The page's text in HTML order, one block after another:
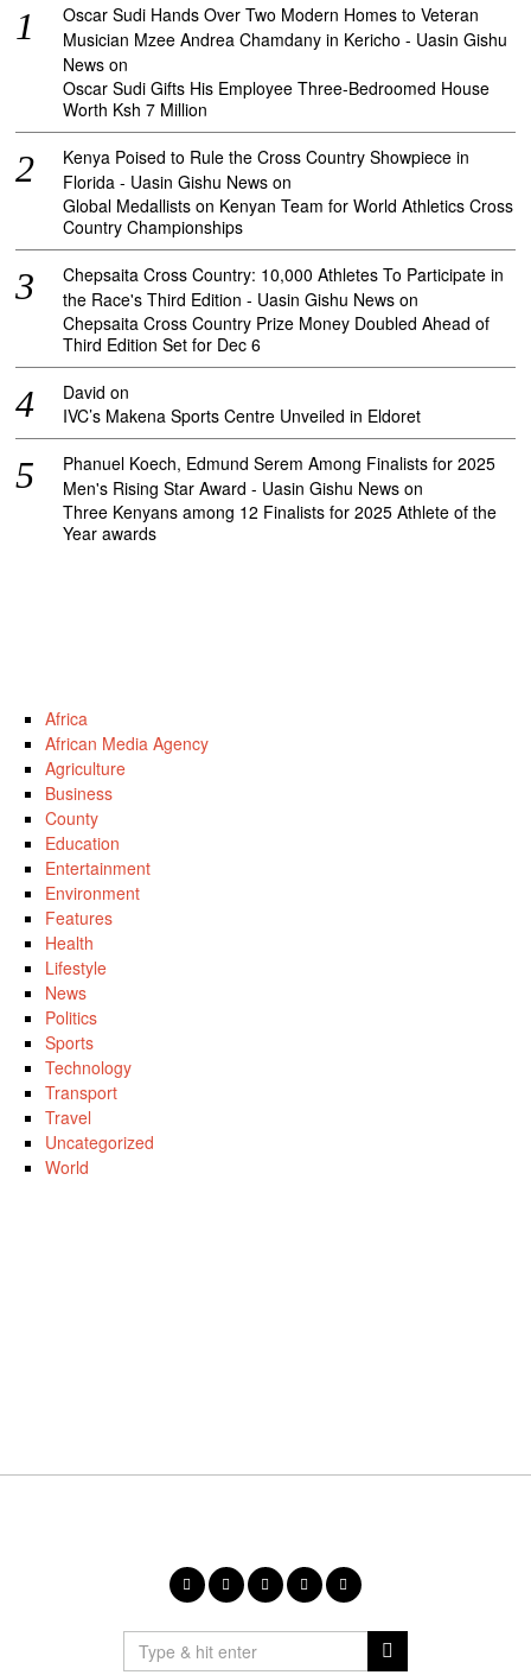
Oscar Sudi Hands Over Two Modern Homes to Veteran
Musician Mzee Andrea Chamdany in Kericho - Uasin Gishu
News on
Oscar Sudi Gifts His Employee Three-Bedroomed House
Worth Ksh 7 Million
Kenya Poised to Rule the Cross Country Showpiece in
Florida - Uasin Gishu News on
Global Medallists on Kenyan Team for World Athletics Cross
Country Championships
Chepsaita Cross Country: 10,000 Athletes To Participate in
the Race's Third Edition - Uasin Gishu News on
Chepsaita Cross Country Prize Money Doubled Ahead of
Third Edition Set for Dec 6
David on
IVC’s Makena Sports Centre Unveiled in Eldoret
Phanuel Koech, Edmund Serem Among Finalists for 2025
Men's Rising Star Award - Uasin Gishu News on
Three Kenyans among 12 Finalists for 2025 Athlete of the
Year awards
Africa
African Media Agency
Agriculture
Business
County
Education
Entertainment
Environment
Features
Health
Lifestyle
News
Politics
Sports
Technology
Transport
Travel
Uncategorized
World